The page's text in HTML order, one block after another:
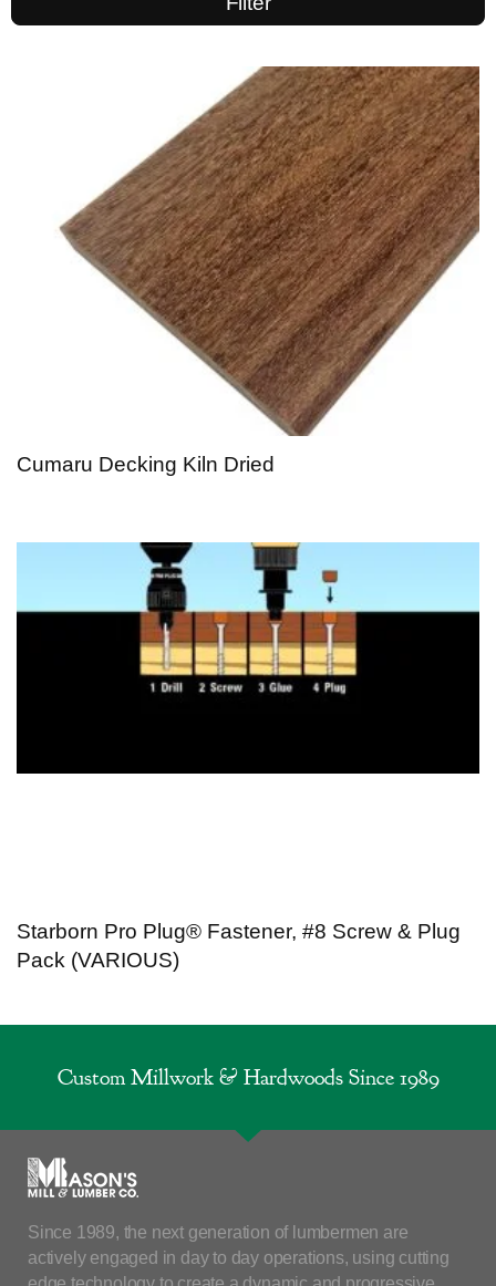
Cumaru Decking Kiln Dried
Starborn Pro Plug® Fastener, #8 Screw & Plug
Pack (VARIOUS)
Custom Millwork & Hardwoods Since 1989
Since 1989, the next generation of lumbermen are
actively engaged in day to day operations, using cutting